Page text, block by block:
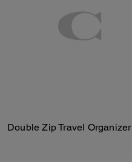
Double Zip Travel Organizer